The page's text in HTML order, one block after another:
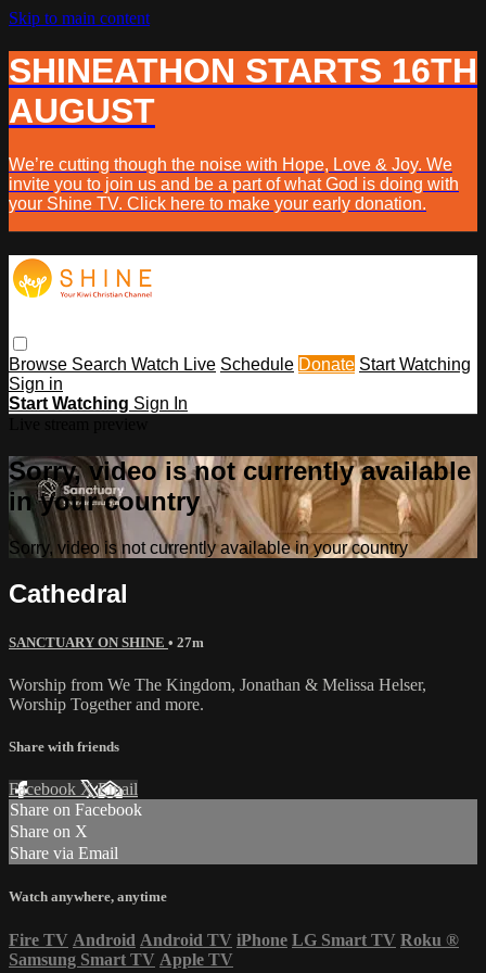
Skip to main content
SHINEATHON STARTS 16TH
AUGUST
We’re cutting though the noise with Hope, Love & Joy. We
invite you to join us and be a part of what God is doing with
your Shine TV. Click here to make your early donation.
Browse Search Watch Live Schedule Donate Start Watching
Sign in
Start Watching Sign In
Sorry, video is not currently available
in your country
Sorry, video is not currently available in your country
Cathedral
SANCTUARY ON SHINE • 27m
Worship from We The Kingdom, Jonathan & Melissa Helser,
Worship Together and more.
Share with friends
Facebook XEmail
Share on Facebook
Share on X
Share via Email
Watch anywhere, anytime
Fire TV Android Android TV iPhone LG Smart TV Roku ®
Samsung Smart TV Apple TV